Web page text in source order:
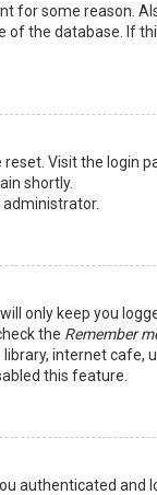
for some reason.
of the database. If
reset. Visit the login
shortly.
only keep you
the Remember
internet cafe,
this feature.
authenticated and